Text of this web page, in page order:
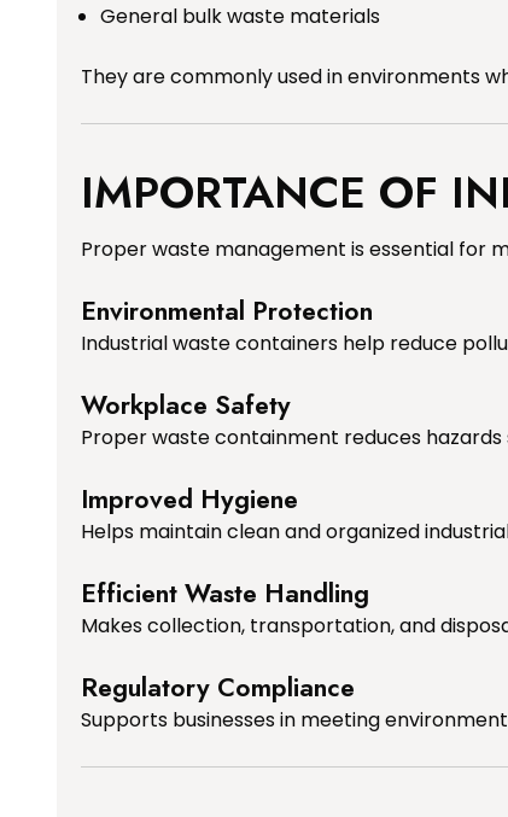
General bulk waste materials
They are commonly used in environments
IMPORTANCE OF
Proper waste management is essential for
Environmental Protection
Industrial waste containers help reduce
Workplace Safety
Proper waste containment reduces hazards
Improved Hygiene
Helps maintain clean and organized
Efficient Waste Handling
Makes collection, transportation, and
Regulatory Compliance
Supports businesses in meeting